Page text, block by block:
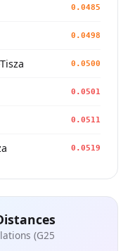
0.0485
0.0498
0.0500
0.0501
0.0511
0.0519
(G25